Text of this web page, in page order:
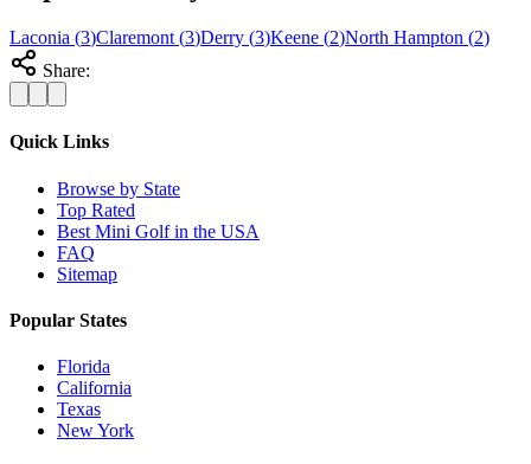
Laconia (3)Claremont (3)Derry (3)Keene (2)North Hampton (2)
Share:
Quick Links
Browse by State
Top Rated
Best Mini Golf in the USA
FAQ
Sitemap
Popular States
Florida
California
Texas
New York